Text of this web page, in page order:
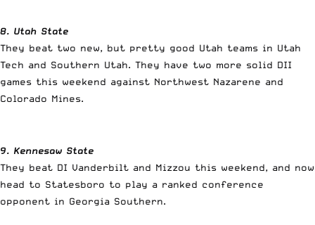
8. Utah State
They beat two new, but pretty good Utah teams in Utah
Tech and Southern Utah. They have two more solid DII
games this weekend against Northwest Nazarene and
Colorado Mines.
9. Kennesaw State
They beat DI Vanderbilt and Mizzou this weekend, and now
head to Statesboro to play a ranked conference
opponent in Georgia Southern.